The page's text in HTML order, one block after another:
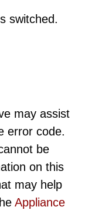
switched.
may assist
error code.
be
on this
may help
Appliance